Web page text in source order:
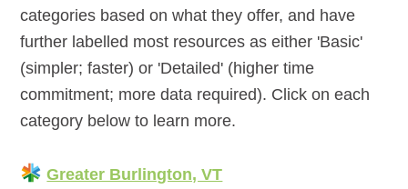
categories based on what they offer, and have
further labelled most resources as either 'Basic'
(simpler; faster) or 'Detailed' (higher time
commitment; more data required). Click on each
category below to learn more.
Greater Burlington, VT